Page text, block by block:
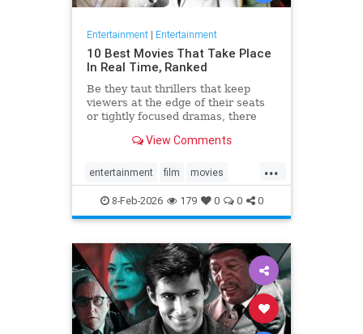
Entertainment| Entertainment
10 Best Movies That Take Place
In Real Time, Ranked
Be they taut thrillers that keep
viewers at the edge of their seats
or tightly focused dramas, there
in real time, ranked.
View Comments
...
entertainment film movies
whattowatch
8-Feb-2026 179 0 0 0